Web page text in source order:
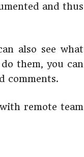
and thus
also see what
them, you can
comments.
remote team